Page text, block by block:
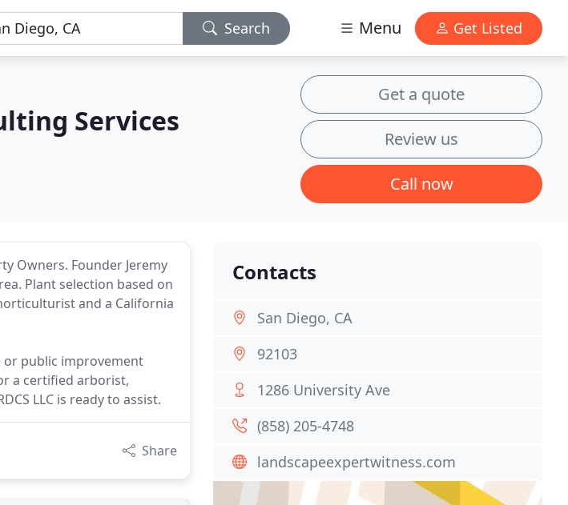
Search Menu Get Listed
Services
Get a quote
Review us
Call now
Owners. Founder Jeremy
Plant selection based on
and a California
or public improvement
a certified arborist,
LLC is ready to assist.
Share
Contacts
San Diego, CA
92103
1286 University Ave
(858) 205-4748
landscapeexpertwitness.com